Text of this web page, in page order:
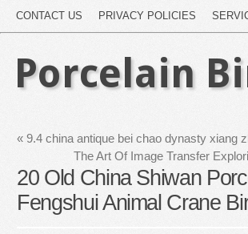
CONTACT US PRIVACY POLICIES
Porcelain
« 9.4 china antique bei chao dynasty xiang
The Art Of Image Transfer
20 Old China Shiwan
Fengshui Animal Crane